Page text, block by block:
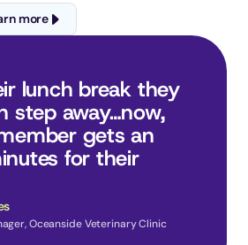
more
lunch break they
step away…now,
gets an
for their
Oceanside Veterinary Clinic